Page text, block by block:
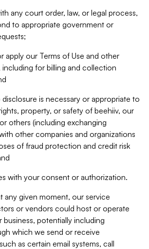
any court order, law, or legal process,
to appropriate government or
apply our Terms of Use and other
including for billing and collection
is necessary or appropriate to
property, or safety of beehiiv, our
others (including exchanging
other companies and organizations
of fraud protection and credit risk
with your consent or authorization.
any given moment, our service
or vendors could host or operate
business, potentially including
which we send or receive
as certain email systems, call